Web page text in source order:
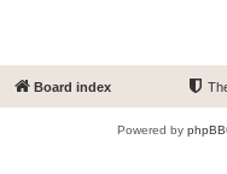
Board index
Powered by phpBB